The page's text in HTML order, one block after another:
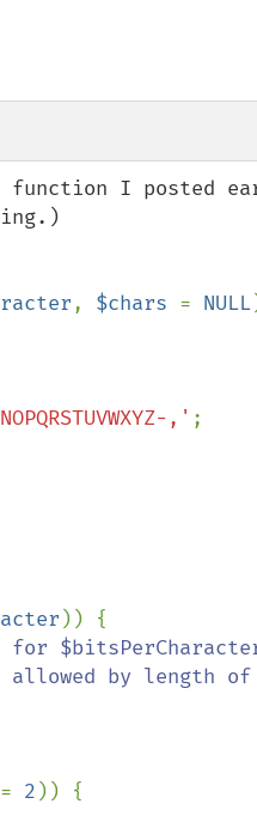
function I posted
, $chars = NULL
,' ;
)) {
2 )) {